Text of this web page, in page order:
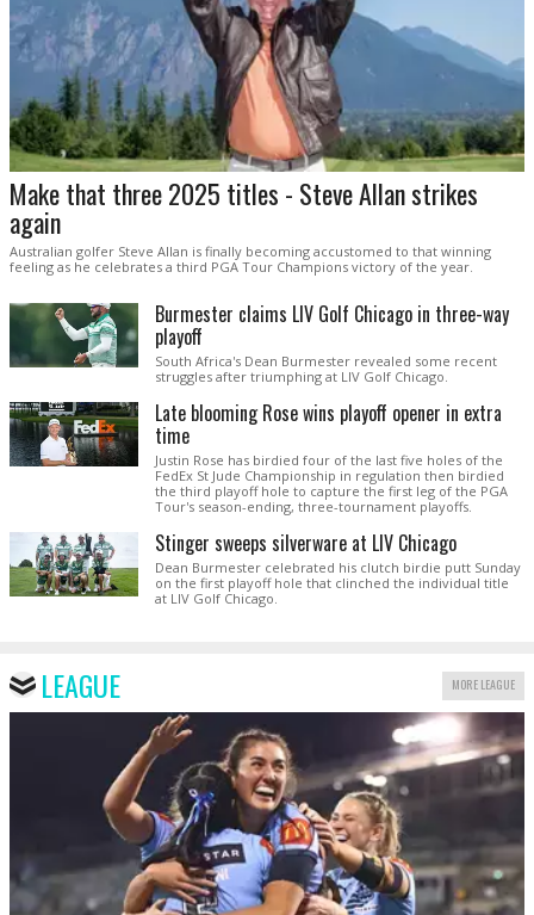
Make that three 2025 titles - Steve Allan strikes
again
Australian golfer Steve Allan is finally becoming accustomed to that winning
feeling as he celebrates a third PGA Tour Champions victory of the year.
Burmester claims LIV Golf Chicago in three-way
playoff
South Africa's Dean Burmester revealed some recent
struggles after triumphing at LIV Golf Chicago.
Late blooming Rose wins playoff opener in extra
time
Justin Rose has birdied four of the last five holes of the
FedEx St Jude Championship in regulation then birdied
the third playoff hole to capture the first leg of the PGA
Tour's season-ending, three-tournament playoffs.
Stinger sweeps silverware at LIV Chicago
Dean Burmester celebrated his clutch birdie putt Sunday
on the first playoff hole that clinched the individual title
at LIV Golf Chicago.
LEAGUE MORE LEAGUE